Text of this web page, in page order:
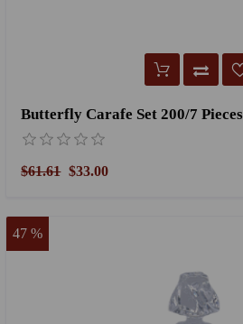
Butterfly Carafe Set 200/7 Pieces
$61.61 $33.00
47 %